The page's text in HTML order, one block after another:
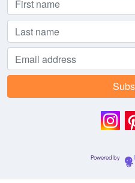
Powered by